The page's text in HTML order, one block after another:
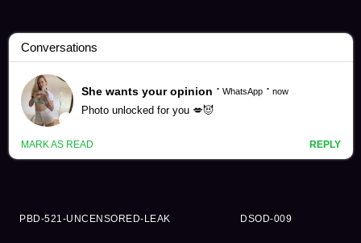
Shiramine Miu Videos (125)
PBD-521-UNCENSORED-LEAK DSOD-009